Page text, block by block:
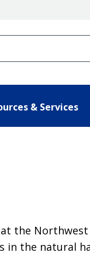
& Services
the Northwest
in the natural